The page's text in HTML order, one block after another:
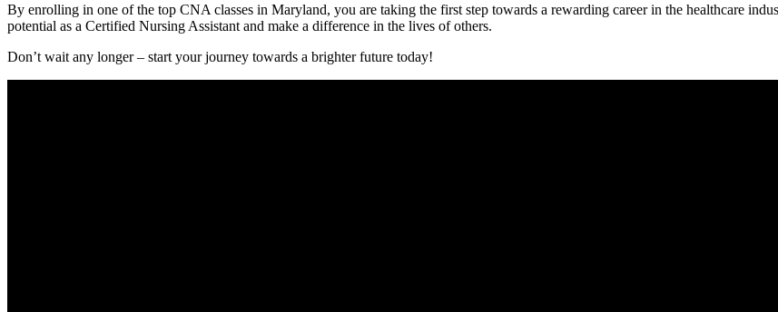
By enrolling in one of the top CNA classes in Maryland, ‍you are taking the first step towards a rewarding​ career in the healthcare
potential as a ⁣Certified Nursing Assistant and make a difference in‍ the lives of others.
Don’t wait any longer – ​start⁤ your journey ⁢towards a brighter future today!